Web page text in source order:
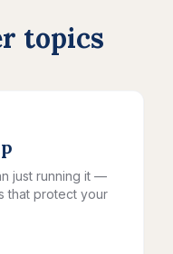
topics
just running it —
that protect your